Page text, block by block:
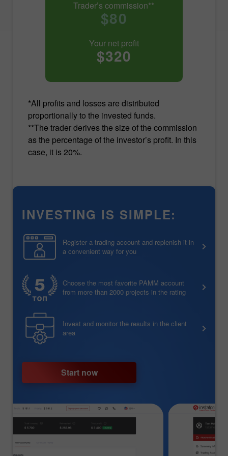
Trader’s commission**
$80
Your net profit
$320
*All profits and losses are distributed
proportionally to the invested funds.
**The trader derives the size of the commission
as the percentage of the investor’s profit. In this
case, it is 20%.
INVESTING IS SIMPLE:
Register a trading account and replenish it in
a convenient way for you
Choose the most favorite PAMM account
from more than 2000 projects in the rating
Invest and monitor the results in the client
area
Start now